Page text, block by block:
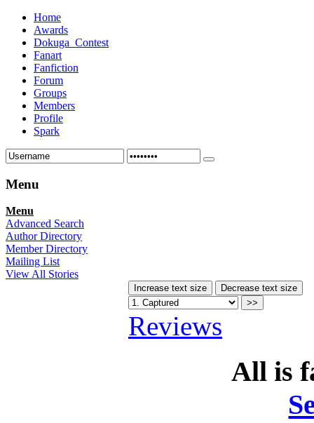
Home
Awards
Dokuga_Contest
Fanart
Fanfiction
Forum
Groups
Members
Profile
Spark
Menu
Menu
Advanced Search
Author Directory
Member Directory
Mailing List
View All Stories
Reviews
All is